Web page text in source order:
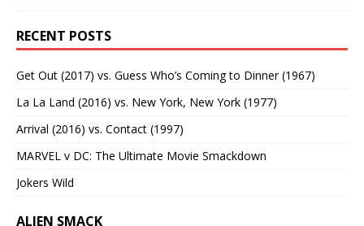
RECENT POSTS
Get Out (2017) vs. Guess Who’s Coming to Dinner (1967)
La La Land (2016) vs. New York, New York (1977)
Arrival (2016) vs. Contact (1997)
MARVEL v DC: The Ultimate Movie Smackdown
Jokers Wild
ALIEN SMACK